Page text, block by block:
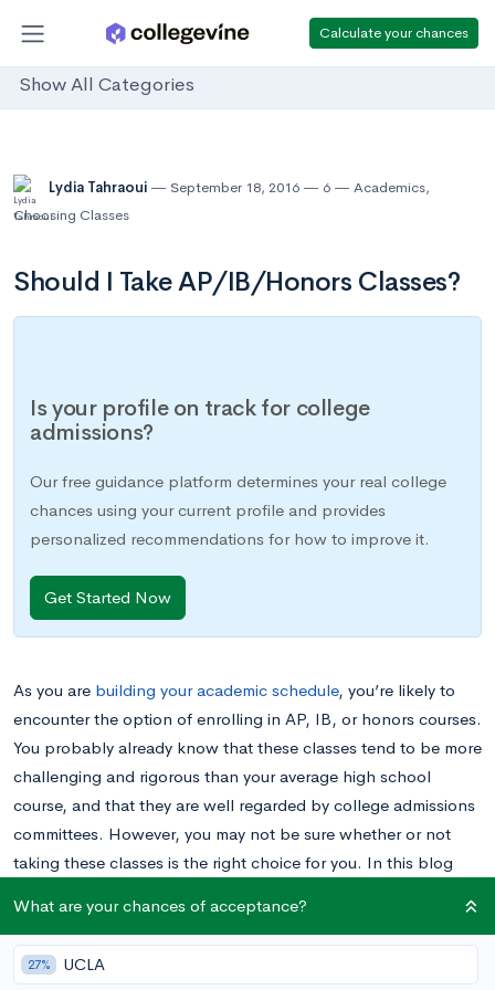
Calculate your chances
Show All Categories
Lydia Tahraoui September 18, 2016 6 Academics,
Choosing Classes
Should I Take AP/IB/Honors Classes?
Is your profile on track for college
admissions?
Our free guidance platform determines your real college
chances using your current profile and provides
personalized recommendations for how to improve it.
Get Started Now
As you are building your academic schedule, you’re likely to
encounter the option of enrolling in AP, IB, or honors courses.
You probably already know that these classes tend to be more
challenging and rigorous than your average high school
course, and that they are well regarded by college admissions
committees. However, you may not be sure whether or not
taking these classes is the right choice for you. In this blog
drawbacks of taking AP, IB, and honors courses in order to
help you make the best informed decision possible.
What are your chances of acceptance?
27% UCLA